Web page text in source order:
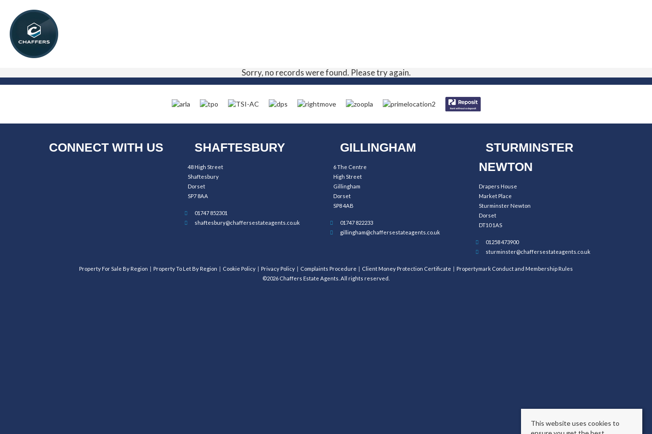
Sorry, no records were found. Please try again.
CONNECT WITH US SHAFTESBURY
48 High Street
Shaftesbury
Dorset
SP7 8AA
01747 852301
shaftesbury@chaffersestateagents.co.uk
GILLINGHAM
6 The Centre
High Street
Gillingham
Dorset
SP8 4AB
01747 822233
gillingham@chaffersestateagents.co.uk
STURMINSTER
NEWTON
Drapers House
Market Place
Sturminster Newton
Dorset
DT10 1AS
01258 473900
sturminster@chaffersestateagents.co.uk
Property For Sale By Region Property To Let By Region Cookie Policy Privacy Policy Complaints Procedure Client Money Protection Certificate
Propertymark Conduct and Membership Rules
©2026 Chaffers Estate Agents. All rights reserved.
This website uses cookies to